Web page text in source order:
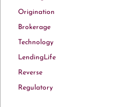
Origination
Brokerage
Technology
LendingLife
Reverse
Regulatory